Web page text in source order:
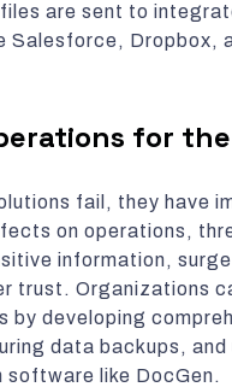
are sent to
Salesforce, Dropbox,
for the
fail, they have
on operations,
information,
trust. Organizations
by developing
data backups, and
software like DocGen.